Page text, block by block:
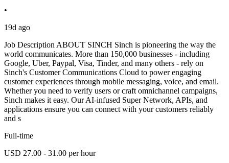
•
19d ago
Job Description ABOUT SINCH Sinch is pioneering the way the
world communicates. More than 150,000 businesses - including
Google, Uber, Paypal, Visa, Tinder, and many others - rely on
Sinch's Customer Communications Cloud to power engaging
customer experiences through mobile messaging, voice, and email.
Whether you need to verify users or craft omnichannel campaigns,
Sinch makes it easy. Our AI-infused Super Network, APIs, and
applications ensure you can connect with your customers reliably
and s
Full-time
USD 27.00 - 31.00 per hour